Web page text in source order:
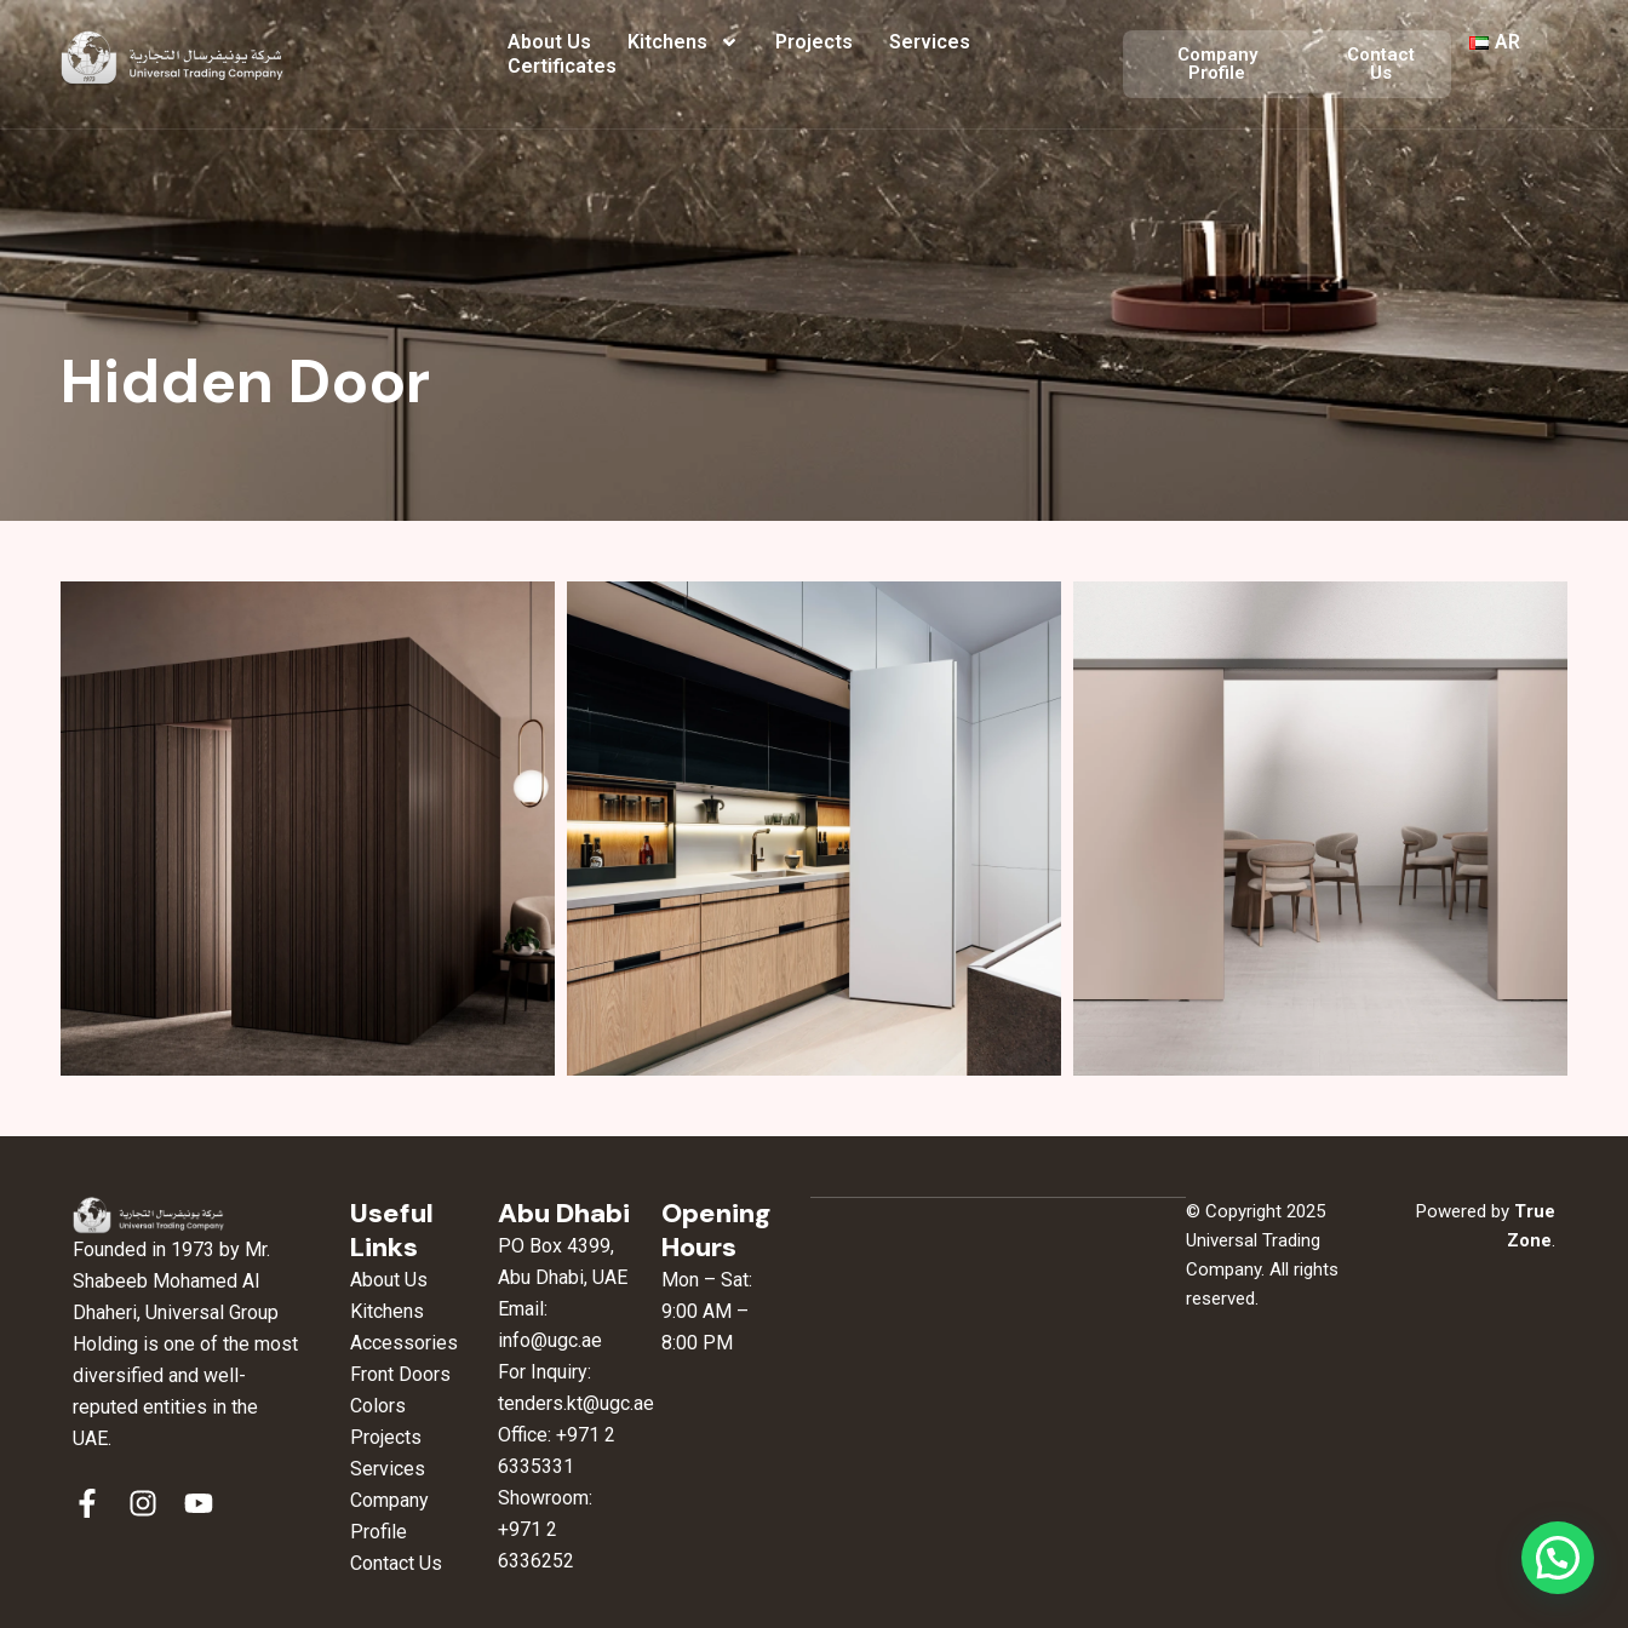
Skip
to
content
About Us Kitchens Projects
Services
Certificates
Company
Profile
Contact
Us
AR
Hidden Door
Founded in 1973 by Mr.
Shabeeb Mohamed Al
Dhaheri, Universal Group
Holding is one of the most
diversified and well-
reputed entities in the
UAE.
F
a
I Y
Useful
Links
About Us
Kitchens
Accessories
Front Doors
Colors
Projects
Services
Company
Profile
Contact Us
Abu Dhabi
PO Box 4399,
Abu Dhabi, UAE
Email:
info@ugc.ae
For Inquiry:
tenders.kt@ugc.ae
Office: +971 2
6335331
Showroom:
+971 2
6336252
Opening
Hours
Mon – Sat:
9:00 AM –
8:00 PM
© Copyright 2025
Universal Trading
Company. All rights
reserved.
Powered by True
Zone.